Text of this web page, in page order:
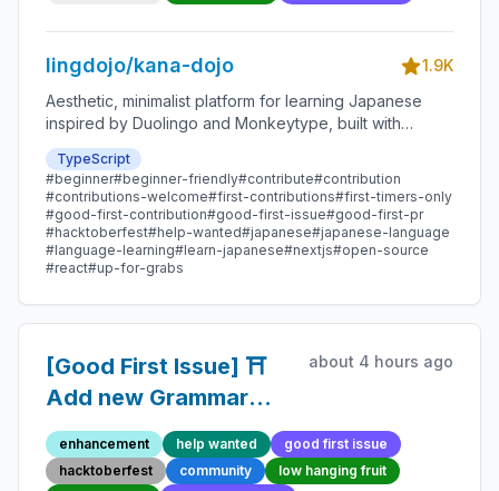
lingdojo/kana-dojo
1.9K
Aesthetic, minimalist platform for learning Japanese
inspired by Duolingo and Monkeytype, built with
Next.js and sponsored by Vercel. Beginner-friendly
with plenty of good first issues - all contributions are
welcome!
TypeScript
#beginner#beginner-friendly#contribute#contribution
#contributions-welcome#first-contributions#first-timers-only
#good-first-contribution#good-first-issue#good-first-pr
#hacktoberfest#help-wanted#japanese#japanese-language
#language-learning#learn-japanese#nextjs#open-source
#react#up-for-grabs
[Good First Issue] ⛩️
Add new Grammar
Point 138 - Beginner-
Friendly Open-source
about 4 hours ago
enhancement help wanted
good first issue
hacktoberfest
community
low hanging fruit